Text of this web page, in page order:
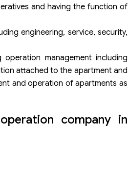
and having the function of
engineering, service, security,
management including
attached to the apartment and
and operation of apartments as
company in